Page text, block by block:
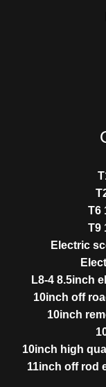
T6
T9
Electric
L8-4 8.5inch
10inch off
10inch
10inch high
11inch off rod